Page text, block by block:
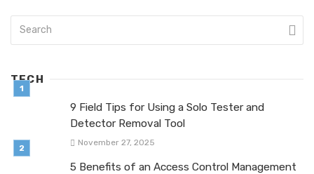
TECH
9 Field Tips for Using a Solo Tester and
Detector Removal Tool
November 27, 2025
5 Benefits of an Access Control Management